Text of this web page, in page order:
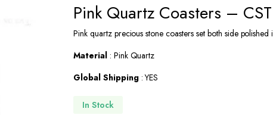
was:
$38.00.
is:
$32.00.
Pink Quartz Coasters –
Pink quartz precious stone coasters set both side polished
Material: Pink Quartz
Global Shipping: YES
In Stock